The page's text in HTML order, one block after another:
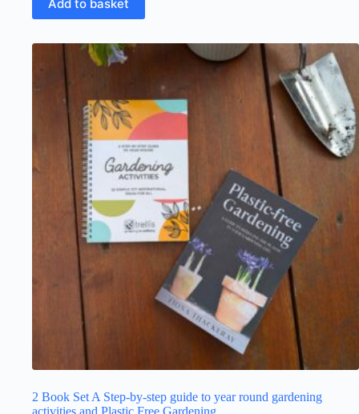
Add to basket
2 Book Set A Step-by-step guide to year round gardening
activities and Plastic Free Gardening